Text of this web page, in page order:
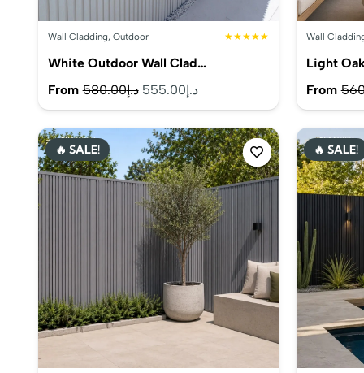
Wall Cladding, Outdoor ★★★★★
White Outdoor Wall Clad…
From
د.إ580.00
Original
price
was:
د.إ580.00.
د.إ555.00
Current
price
is:
د.إ555.00.
Wall
Light
From
🔥 SALE! 🔥 SALE!